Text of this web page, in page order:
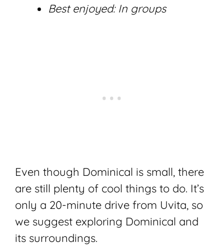
Best enjoyed: In groups
Even though Dominical is small, there
are still plenty of cool things to do. It’s
only a 20-minute drive from Uvita, so
we suggest exploring Dominical and
its surroundings.